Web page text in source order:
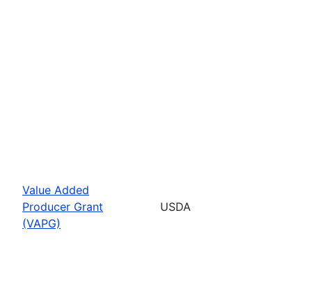
Value Added
Producer Grant
(VAPG)
USDA